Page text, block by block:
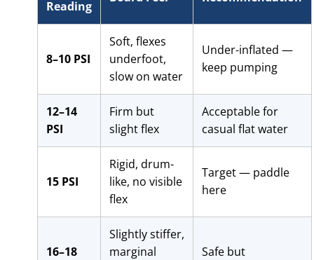
Reading
8–10 PSI
Soft, flexes
underfoot,
slow on water
Under-inflated —
keep pumping
12–14
PSI
Firm but
slight flex
Acceptable for
casual flat water
15 PSI
Rigid, drum-
like, no visible
flex
Target — paddle
here
16–18
Slightly stiffer,
marginal
Safe but